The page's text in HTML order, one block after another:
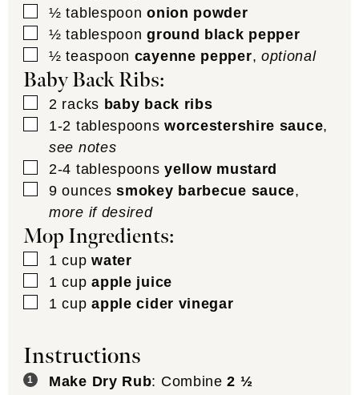
▢
½ tablespoon onion powder
▢
½ tablespoon ground black pepper
▢
½ teaspoon cayenne pepper, optional
Baby Back Ribs:
▢
2 racks baby back ribs
▢
1-2 tablespoons worcestershire sauce,
see notes
▢
2-4 tablespoons yellow mustard
▢
9 ounces smokey barbecue sauce,
more if desired
Mop Ingredients:
▢
1 cup water
▢
1 cup apple juice
▢
1 cup apple cider vinegar
Instructions
Make Dry Rub: Combine2 ½